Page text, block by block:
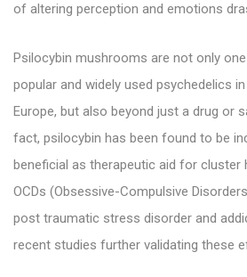
of altering perception and emotions
Psilocybin mushrooms are not only
popular and widely used psychedelics
Europe, but also beyond just a drug or
fact, psilocybin has been found to be
beneficial as therapeutic aid for cluster
OCDs (Obsessive-Compulsive
post traumatic stress disorder and
recent studies further validating these